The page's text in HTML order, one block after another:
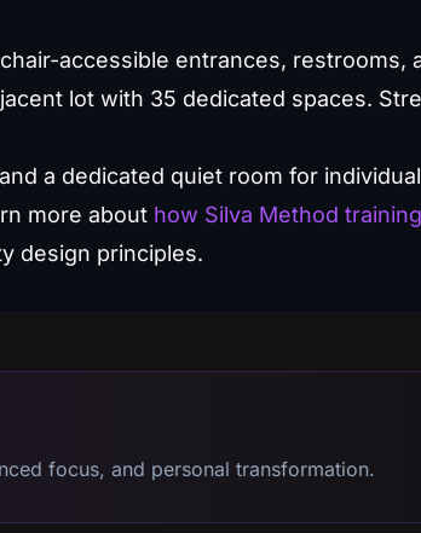
accessible entrances, restrooms,
lot with 35 dedicated spaces.
a dedicated quiet room for
more about how Silva Method
design principles.
focus, and personal transformation.